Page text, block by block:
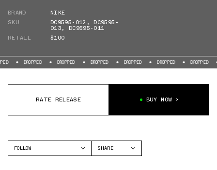
BRAND
NIKE
SKU
DC9595-012 ,DC9595-
013, DC9595-011
RETAIL
$100
DROPPED DROPPED DROPPED DROPPED DROPPED DROPPED
RATE RELEASE BUY NOW
FOLLOW
SHARE